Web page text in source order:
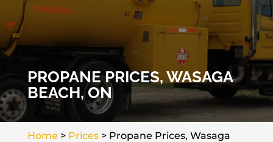
PROPANE PRICES, WASAGA
BEACH, ON
Home > Prices> Propane Prices, Wasaga